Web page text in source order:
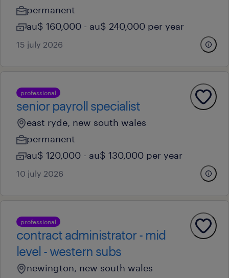
permanent
au$ 160,000 - au$ 240,000 per year
15 july 2026
professional
senior payroll specialist
east ryde, new south wales
permanent
au$ 120,000 - au$ 130,000 per year
10 july 2026
professional
contract administrator - mid
level - western subs
newington, new south wales